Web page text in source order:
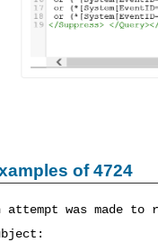
of 4724
attempt was made to